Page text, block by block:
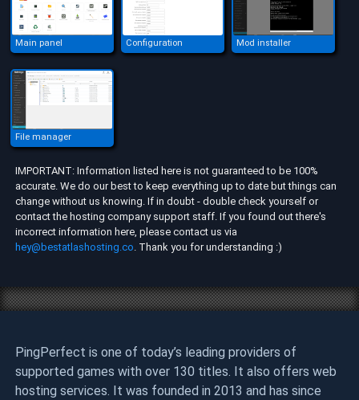
Main panel Configuration Mod installer
File manager
IMPORTANT: Information listed here is not guaranteed to be 100%
accurate. We do our best to keep everything up to date but things can
change without us knowing. If in doubt - double check yourself or
contact the hosting company support staff. If you found out there's
incorrect information here, please contact us via
hey@bestatlashosting.co. Thank you for understanding :)
PingPerfect is one of today’s leading providers of
supported games with over 130 titles. It also offers web
hosting services. It was founded in 2013 and has since